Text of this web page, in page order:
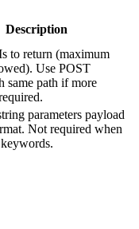
Description
to return (maximum
Use POST
same path if more
parameters payload
Not required when